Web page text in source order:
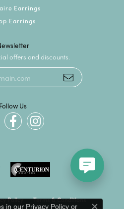
Earrings
Earrings
offers and discounts.
Follow Us
Policy Terms & Conditions
in our Privacy Policyor